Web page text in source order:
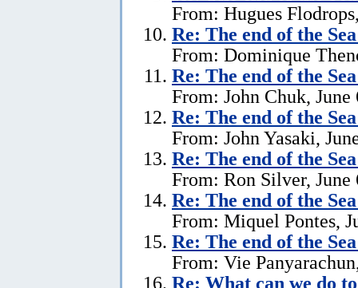
From: Hugues
Re: The end of the
From: Dominique
Re: The end of the
From: John Chuk, June
Re: The end of the
From: John Yasaki,
Re: The end of the
From: Ron Silver, June
Re: The end of the
From: Miquel Pontes,
Re: The end of the
From: Vie
Re: What can we do